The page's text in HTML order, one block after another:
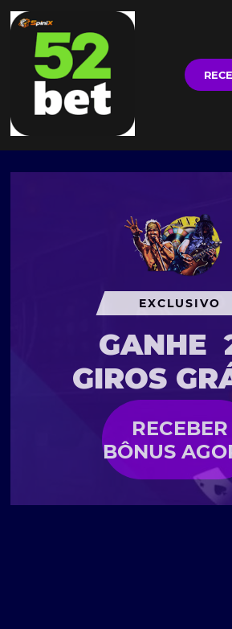
EXCLUSIVO
GANHE
GIROS
RECEBER
BÔNUS